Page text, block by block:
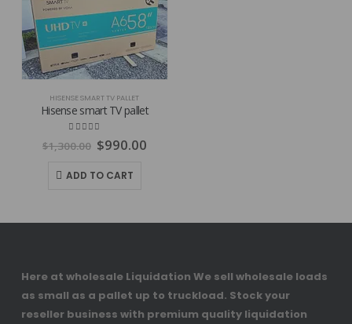
HISENSE SMART TV PALLET
Hisense smart TV pallet
out of 5
$1,300.00 Original
price
was:
$1,300.00.
$990.00Current
ADD TO CART
Here at wholesale Liquidation We sell wholesale loads
as small as a pallet up to truckload. Stock your
reseller business with premium quality liquidation